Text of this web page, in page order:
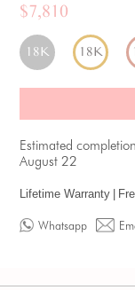
$7,810
18K 18K
Estimated
August 22
Lifetime Warranty
Whatsapp